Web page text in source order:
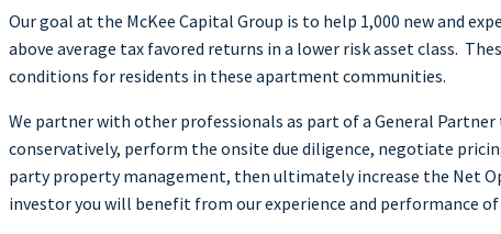
Our goal at the McKee Capital Group is to help 1,000 new and
above average tax favored returns in a lower risk asset class.
conditions for residents in these apartment communities.
We partner with other professionals as part of a General
conservatively, perform the onsite due diligence, negotiate
party property management, then ultimately increase the Net
investor you will benefit from our experience and performance of